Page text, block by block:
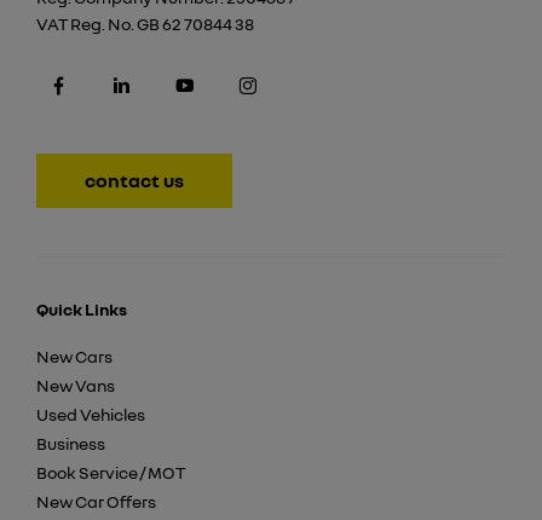
VAT Reg. No. GB 62 70844 38
contact us
Quick Links
New Cars
New Vans
Used Vehicles
Business
Book Service / MOT
New Car Offers